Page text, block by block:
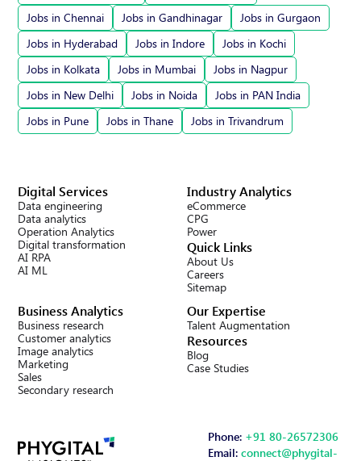
Jobs in Chennai
Jobs in Gandhinagar
Jobs in Gurgaon
Jobs in Hyderabad
Jobs in Indore
Jobs in Kochi
Jobs in Kolkata
Jobs in Mumbai
Jobs in Nagpur
Jobs in New Delhi
Jobs in Noida
Jobs in PAN India
Jobs in Pune
Jobs in Thane Jobs in Trivandrum
Digital Services
Data engineering
Data analytics
Operation Analytics
Digital transformation
AI RPA
AI ML
Industry Analytics
eCommerce
CPG
Power
Quick Links
About Us
Careers
Sitemap
Business Analytics
Business research
Customer analytics
Image analytics
Marketing
Sales
Secondary research
Our Expertise
Talent Augmentation
Resources
Blog
Case Studies
Phone: +91 80-26572306
Email: connect@phygital-